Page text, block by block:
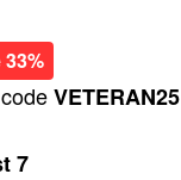
33%
codeVETERAN25
7